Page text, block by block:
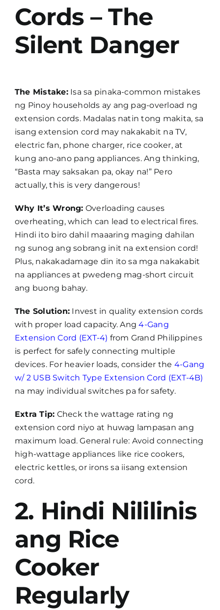
Cords – The
Silent Danger
The Mistake:Isa sa pinaka-common mistakes
ng Pinoy households ay ang pag-overload ng
extension cords. Madalas natin tong makita, sa
isang extension cord may nakakabit na TV,
electric fan, phone charger, rice cooker, at
kung ano-ano pang appliances. Ang thinking,
“Basta may saksakan pa, okay na!” Pero
actually, this is very dangerous!
Why It’s Wrong: Overloading causes
overheating, which can lead to electrical fires.
Hindi ito biro dahil maaaring maging dahilan
ng sunog ang sobrang init na extension cord!
Plus, nakakadamage din ito sa mga nakakabit
na appliances at pwedeng mag-short circuit
ang buong bahay.
The Solution: Invest in quality extension cords
with proper load capacity. Ang 4-Gang
Extension Cord (EXT-4) from Grand Philippines
is perfect for safely connecting multiple
devices. For heavier loads, consider the 4-Gang
w/ 2 USB Switch Type Extension Cord (EXT-4B)
na may individual switches pa for safety.
Extra Tip: Check the wattage rating ng
extension cord niyo at huwag lampasan ang
maximum load. General rule: Avoid connecting
high-wattage appliances like rice cookers,
electric kettles, or irons sa iisang extension
cord.
2. Hindi Nililinis
ang Rice
Cooker
Regularly